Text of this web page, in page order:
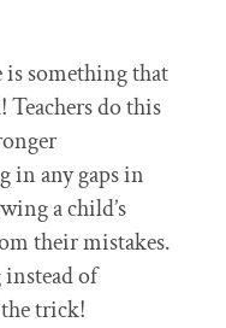
is something that
Teachers do this
in any gaps in
a child’s
their mistakes.
of
trick!